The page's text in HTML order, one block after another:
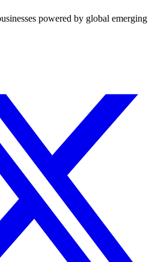
powered by global emerging